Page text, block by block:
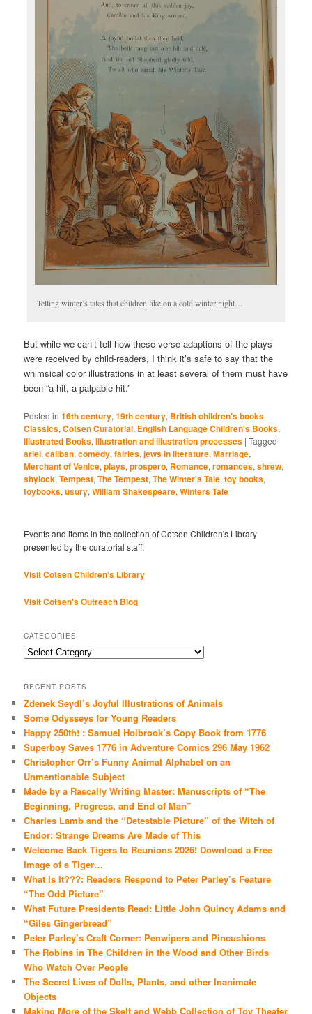
Telling winter’s tales that children like on a cold winter night…
But while we can’t tell how these verse adaptions of the plays
were received by child-readers, I think it’s safe to say that the
whimsical color illustrations in at least several of them must have
been “a hit, a palpable hit.”
Posted in 16th century,19th century, British children's books,
Classics,Cotsen Curatorial, English Language Children's Books,
Illustrated Books,Illustration and illustration processes |Tagged
ariel,caliban,comedy,fairies,jews in literature,Marriage,
Merchant of Venice,plays,prospero, Romance,romances,shrew,
shylock,Tempest,The Tempest,The Winter's Tale,toy books,
toybooks,usury,William Shakespeare,Winters Tale
Events and items in the collection of Cotsen Children's Library
presented by the curatorial staff.
Visit Cotsen Children’s Library
Visit Cotsen's Outreach Blog
CATEGORIES
Categories
RECENT POSTS
Zdenek Seydl’s Joyful Illustrations of Animals
Some Odysseys for Young Readers
Happy 250th! : Samuel Holbrook’s Copy Book from 1776
Superboy Saves 1776 in Adventure Comics 296 May 1962
Christopher Orr’s Funny Animal Alphabet on an
Unmentionable Subject
Made by a Rascally Writing Master: Manuscripts of “The
Beginning, Progress, and End of Man”
Charles Lamb and the “Detestable Picture” of the Witch of
Endor: Strange Dreams Are Made of This
Welcome Back Tigers to Reunions 2026! Download a Free
Image of a Tiger…
What Is It???: Readers Respond to Peter Parley’s Feature
“The Odd Picture”
What Future Presidents Read: Little John Quincy Adams and
“Giles Gingerbread”
Peter Parley’s Craft Corner: Penwipers and Pincushions
The Robins in The Children in the Wood and Other Birds
Who Watch Over People
The Secret Lives of Dolls, Plants, and other Inanimate
Objects
Making More of the Skelt and Webb Collection of Toy Theater